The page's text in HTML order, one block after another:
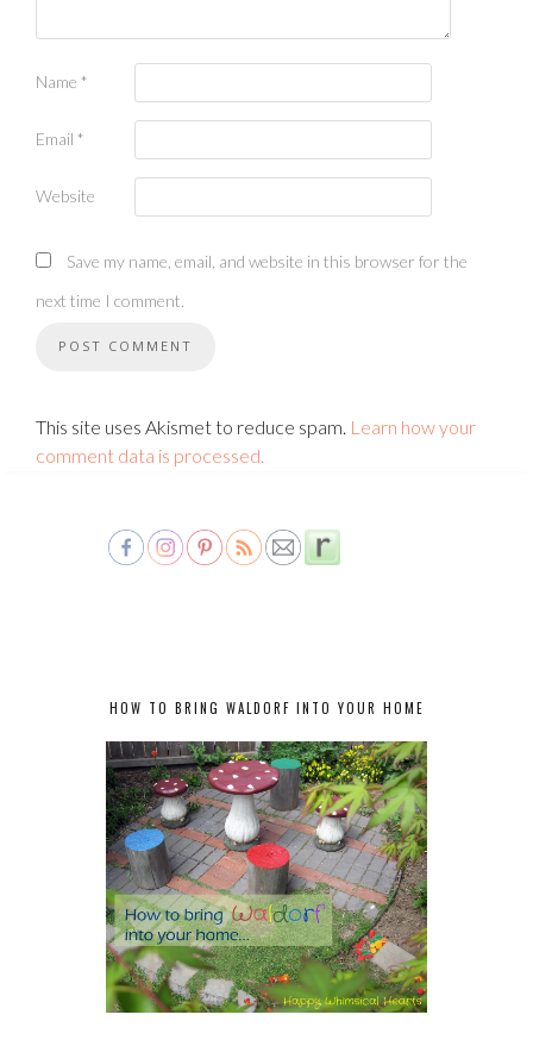
Name *
Email *
Website
Save my name, email, and website in this browser for the
next time I comment.
This site uses Akismet to reduce spam. Learn how your
comment data is processed.
HOW TO BRING WALDORF INTO YOUR HOME